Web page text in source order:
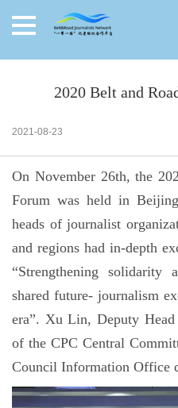
2020 Belt and
2021-08-23
On November 26th, the
Forum was held in
heads of journalist
and regions had in-depth
“Strengthening
shared future- journalism
era”. Xu Lin, Deputy
of the CPC Central
Council Information Office